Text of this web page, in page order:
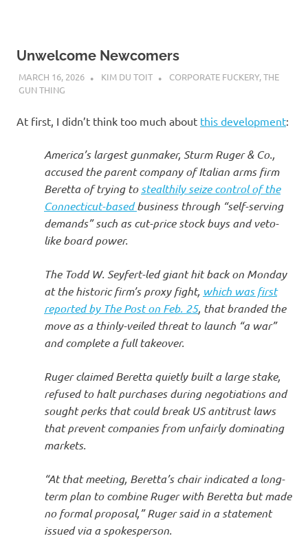
Unwelcome Newcomers
MARCH 16, 2026 KIM DU TOIT CORPORATE FUCKERY,THE
GUN THING
At first, I didn’t think too much about this development:
America’s largest gunmaker, Sturm Ruger & Co.,
accused the parent company of Italian arms firm
Beretta of trying tostealthily seize control of the
Connecticut-basedbusiness through “self-serving
demands” such as cut-price stock buys and veto-
like board power.
The Todd W. Seyfert-led giant hit back on Monday
at the historic firm’s proxy fight, which was first
reported by The Post on Feb. 25, that branded the
move as a thinly-veiled threat to launch “a war”
and complete a full takeover.
Ruger claimed Beretta quietly built a large stake,
refused to halt purchases during negotiations and
sought perks that could break US antitrust laws
that prevent companies from unfairly dominating
markets.
“At that meeting, Beretta’s chair indicated a long-
term plan to combine Ruger with Beretta but made
no formal proposal,” Ruger said in a statement
issued via a spokesperson.